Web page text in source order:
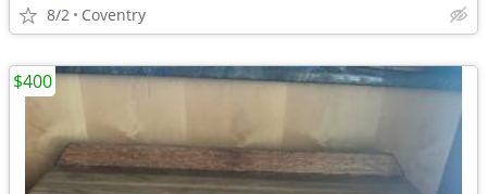
8/2 Coventry
$400